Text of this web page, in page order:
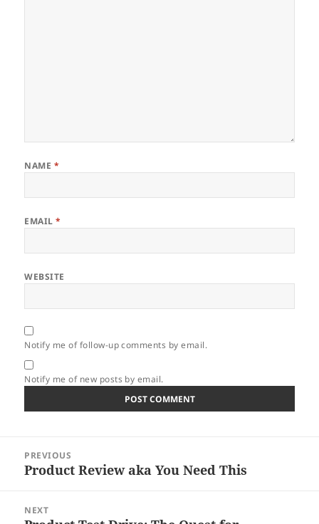
NAME *
EMAIL*
WEBSITE
Notify me of follow-up comments by email.
Notify me of new posts by email.
navigation
PREVIOUS
Previous
Product Review aka You Need This
NEXT